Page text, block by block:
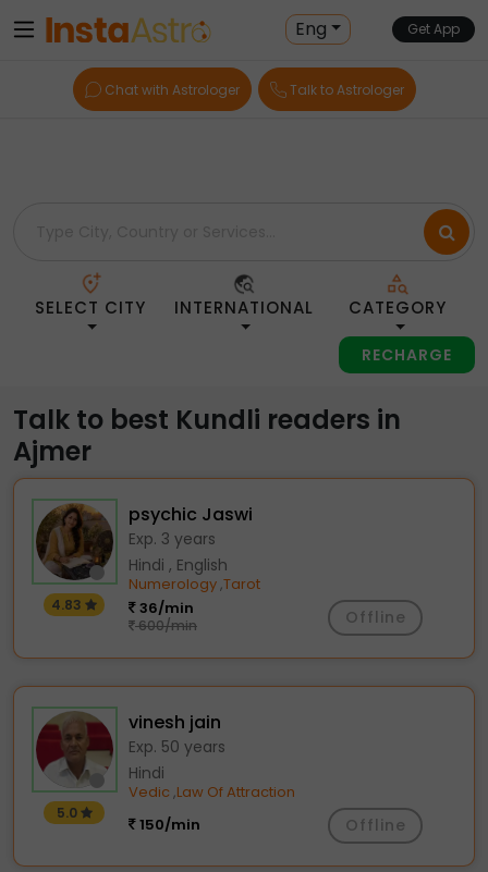
Eng Get App
Chat with Astrologer Talk to Astrologer
Home> Kundli-Readers > India > Ajmer
SELECT CITY INTERNATIONAL CATEGORY
RECHARGE
Talk to best Kundli readers in
Ajmer
4.83
psychic Jaswi
Exp. 3 years
Hindi , English
Numerology,Tarot
36/min
600/min Offline
5.0
vinesh jain
Exp. 50 years
Hindi
Vedic ,Law Of Attraction
150/min
Offline